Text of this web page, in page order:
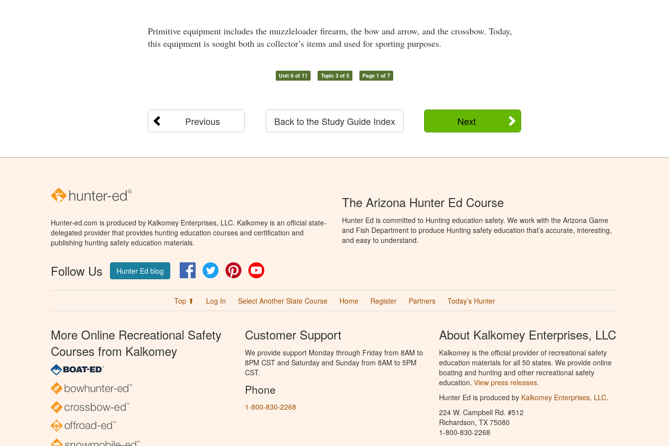
Primitive equipment includes the muzzleloader firearm, the bow and arrow, and the crossbow. Today,
this equipment is sought both as collector’s items and used for sporting purposes.
Unit 6 of 11 Topic 3 of 5 Page 1 of 7
Previous Next
Back to the Study Guide Index
Hunter-ed.com is produced by Kalkomey Enterprises, LLC. Kalkomey is an official state-
delegated provider that provides hunting education courses and certification and
publishing hunting safety education materials.
Follow Us Hunter Ed blog FacebookTwitter Pinterest
The Arizona Hunter Ed Course
Hunter Ed is committed to Hunting education safety. We work with the Arizona Game
and Fish Department to produce Hunting safety education that’s accurate, interesting,
and easy to understand.
Top ⬆ Log In Select Another State Course Home Register Partners Today’s Hunter
More Online Recreational Safety
Courses from Kalkomey
Customer Support
We provide support Monday through Friday from 8AM to
8PM CST and Saturday and Sunday from 8AM to 5PM
CST.
Phone
1-800-830-2268
About Kalkomey Enterprises, LLC
Kalkomey is the official provider of recreational safety
education materials for all 50 states. We provide online
boating and hunting and other recreational safety
education. View press releases.
Hunter Ed is produced by Kalkomey Enterprises, LLC.
224 W. Campbell Rd. #512
Richardson, TX 75080
1-800-830-2268